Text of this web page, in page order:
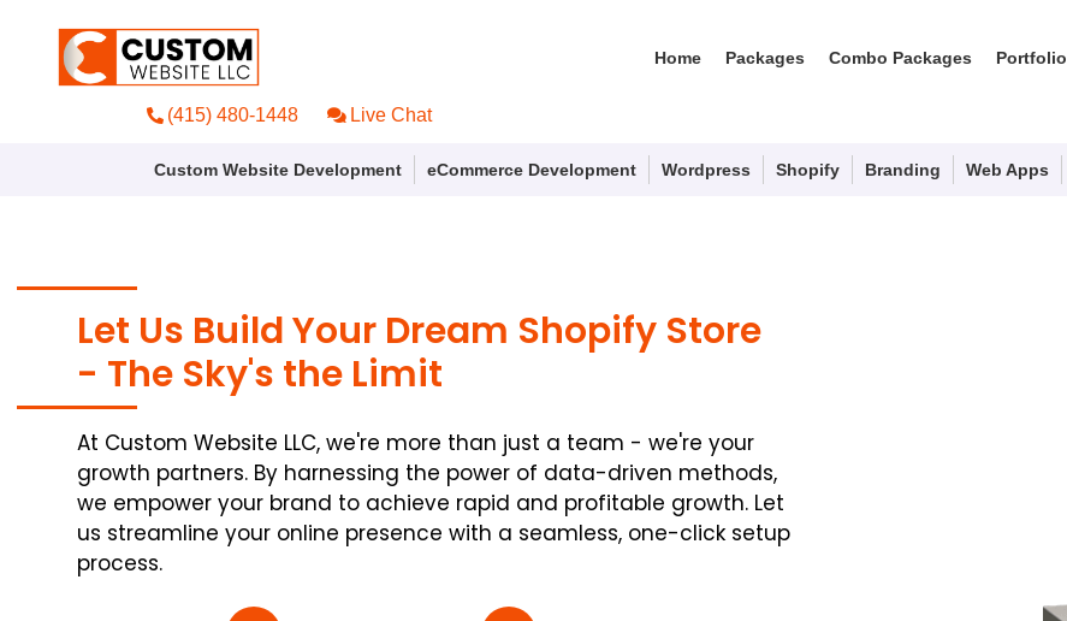
Home Packages Combo Packages Portfolio
(415) 480-1448 Live Chat
Custom Website Development eCommerce Development Wordpress Shopify Branding Web Apps
Let Us Build Your Dream Shopify Store
- The Sky's the Limit
At Custom Website LLC, we're more than just a team - we're your
growth partners. By harnessing the power of data-driven methods,
we empower your brand to achieve rapid and profitable growth. Let
us streamline your online presence with a seamless, one-click setup
process.